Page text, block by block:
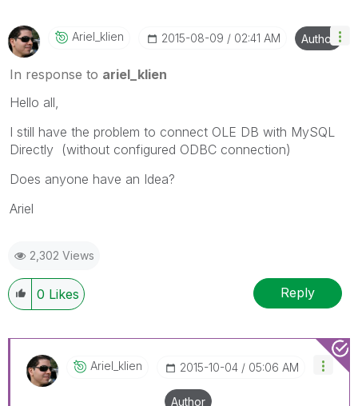
Ariel_klien ‎2015-08-09 02:41 AM Author
In response to ariel_klien
Hello all,
I still have the problem to connect OLE DB with MySQL
Directly (without configured ODBC connection)
Does anyone have an Idea?
Ariel
2,302 Views
0 Likes Reply
Ariel_klien ‎2015-10-04 05:06 AM
Author